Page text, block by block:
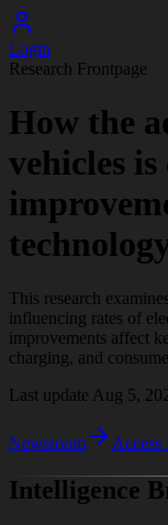
Login
Research Frontpage
How the
vehicles
This research
influencing rates of
improvements affect
charging, and
Last update Aug 5,
Newsroom Access
Intelligence